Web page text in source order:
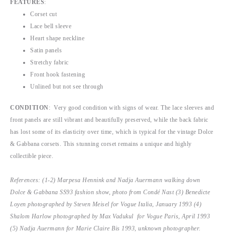
FEATURES:
Corset cut
Lace bell sleeve
Heart shape neckline
Satin panels
Stretchy fabric
Front hook fastening
Unlined but not see through
CONDITION: Very good condition with signs of wear. The lace sleeves and
front panels are still vibrant and beautifully preserved, while the back fabric
has lost some of its elasticity over time, which is typical for the vintage Dolce
& Gabbana corsets. This stunning corset remains a unique and highly
collectible piece.
References: (1-2) Marpesa Hennink and Nadja Auermann walking down
Dolce & Gabbana SS93 fashion show, photo from Condé Nast (3) Benedicte
Loyen photographed by Steven Meisel for Vogue Italia, January 1993 (4)
Shalom Harlow photographed by Max Vadukul for Vogue Paris, April 1993
(5) Nadja Auermann for Marie Claire Bis 1993, unknown photographer.